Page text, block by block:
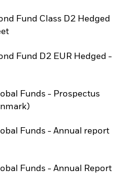
Fund Class D2 Hedged
a new tab
Fund D2 EUR Hedged -
a new tab
Funds - Prospectus
new tab
Funds - Annual report
new tab
Funds - Annual Report